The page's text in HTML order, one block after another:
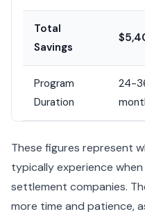
Total
Savings
Program
Duration
24-
These figures represent
typically experience
settlement companies.
more time and patience,